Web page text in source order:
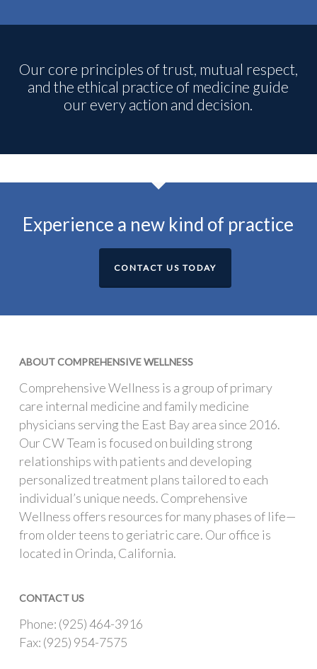
Our core principles of trust, mutual respect,
and the ethical practice of medicine guide
our every action and decision.
Experience a new kind of practice
CONTACT US TODAY
ABOUT COMPREHENSIVE WELLNESS
Comprehensive Wellness is a group of primary
care internal medicine and family medicine
physicians serving the East Bay area since 2016.
Our CW Team is focused on building strong
relationships with patients and developing
personalized treatment plans tailored to each
individual’s unique needs. Comprehensive
Wellness offers resources for many phases of life—
from older teens to geriatric care. Our office is
located in Orinda, California.
CONTACT US
Phone: (925) 464-3916
Fax: (925) 954-7575